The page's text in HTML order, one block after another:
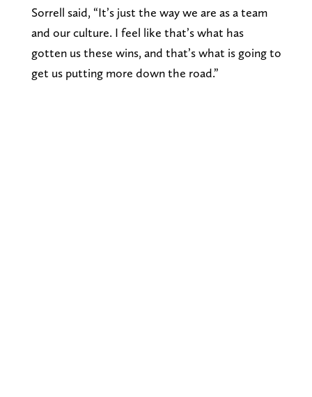
Sorrell said, “It’s just the way we are as a team
and our culture. I feel like that’s what has
gotten us these wins, and that’s what is going to
get us putting more down the road.”